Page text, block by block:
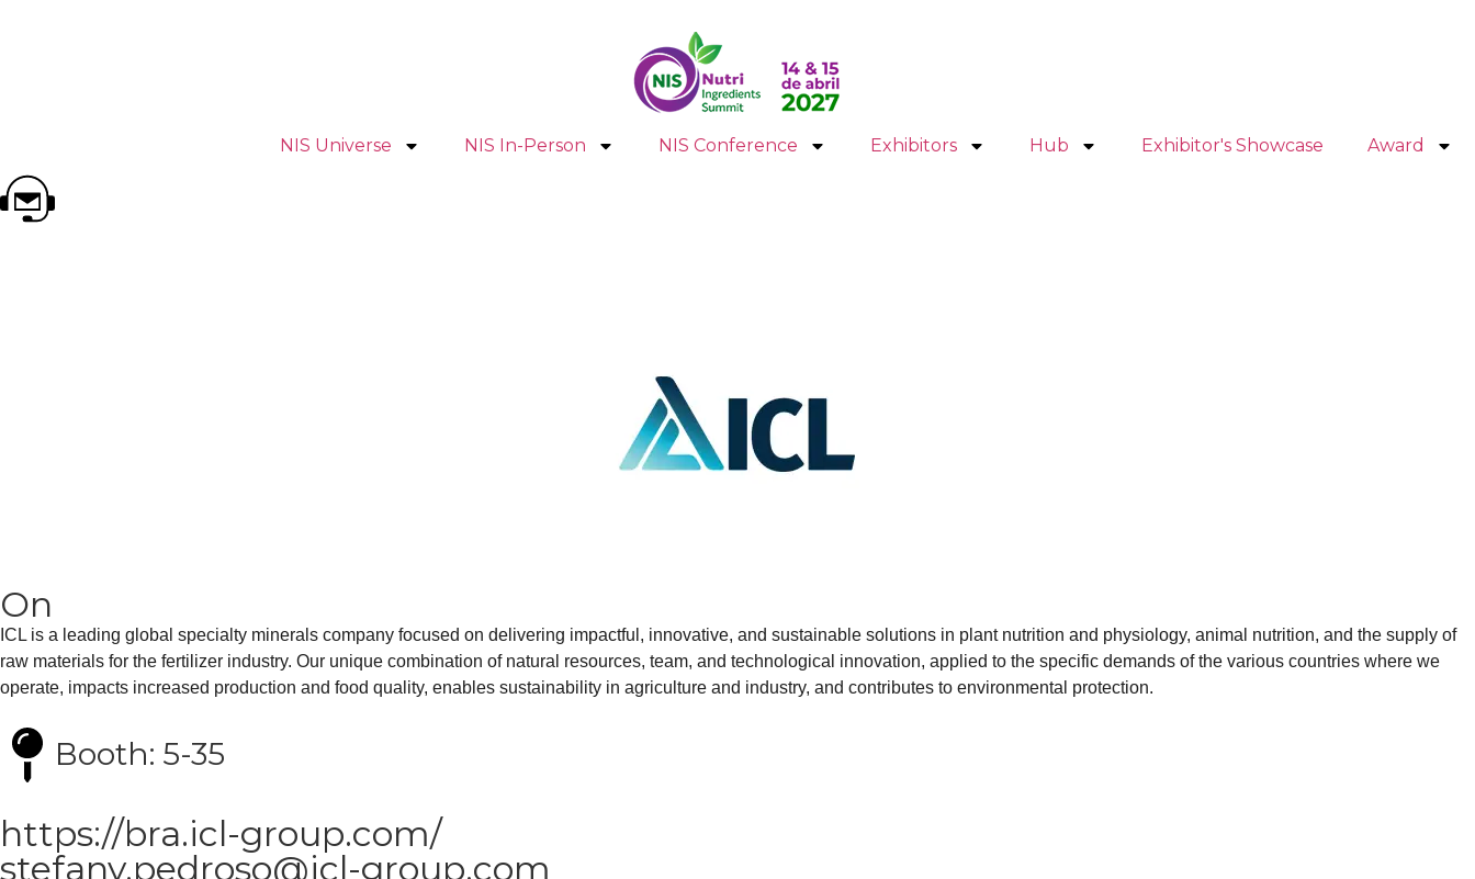
NIS Universe NIS In-Person NIS Conference Exhibitors Hub Exhibitor's Showcase Award
On
ICL is a leading global specialty minerals company focused on delivering impactful, innovative, and sustainable solutions in plant nutrition and physiology, animal nutrition, and the supply of
raw materials for the fertilizer industry. Our unique combination of natural resources, team, and technological innovation, applied to the specific demands of the various countries where we
operate, impacts increased production and food quality, enables sustainability in agriculture and industry, and contributes to environmental protection.
Booth: 5-35
https://bra.icl-group.com/
stefany.pedroso@icl-group.com